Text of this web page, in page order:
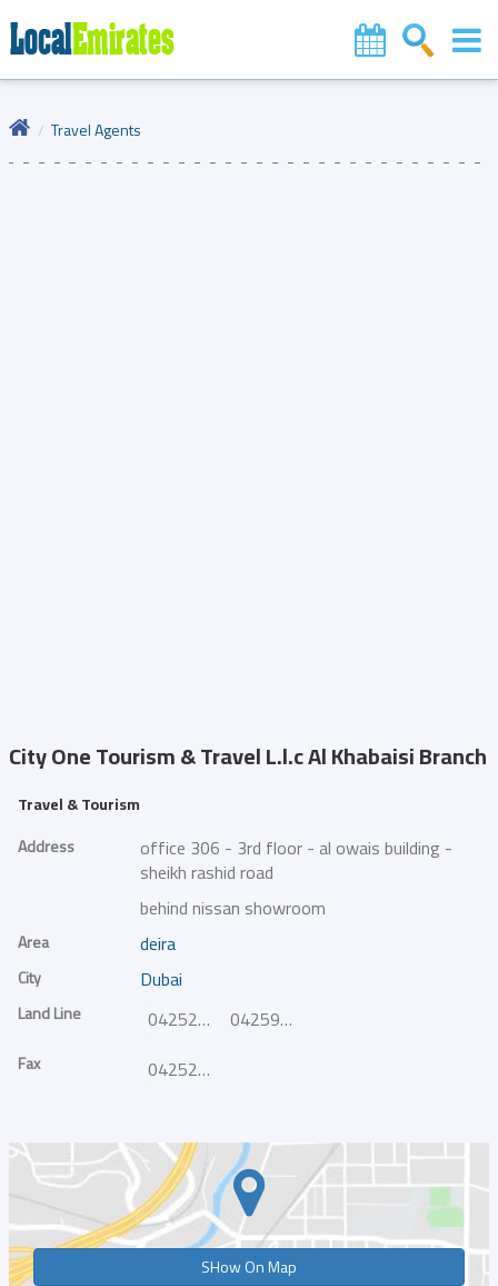
Travel Agents
City One Tourism & Travel L.l.cAl Khabaisi Branch
Travel & Tourism
Address
office 306 - 3rd floor - al owais building -
sheikh rashid road
behind nissan showroom
Area deira
City Dubai
Land Line 042525516 042595916
Fax 042525517
SHow On Map